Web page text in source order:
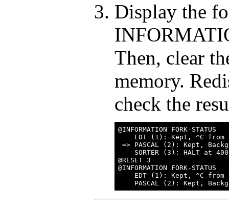
Display the
Then, clear
memory.
check the
@INFORMATION FORK-STATUS
EDT (1): Kept, ^C from
=> PASCAL (2): Kept,
SORTER (3): HALT at
@RESET 3
@INFORMATION FORK-STATUS
EDT (1): Kept, ^C from